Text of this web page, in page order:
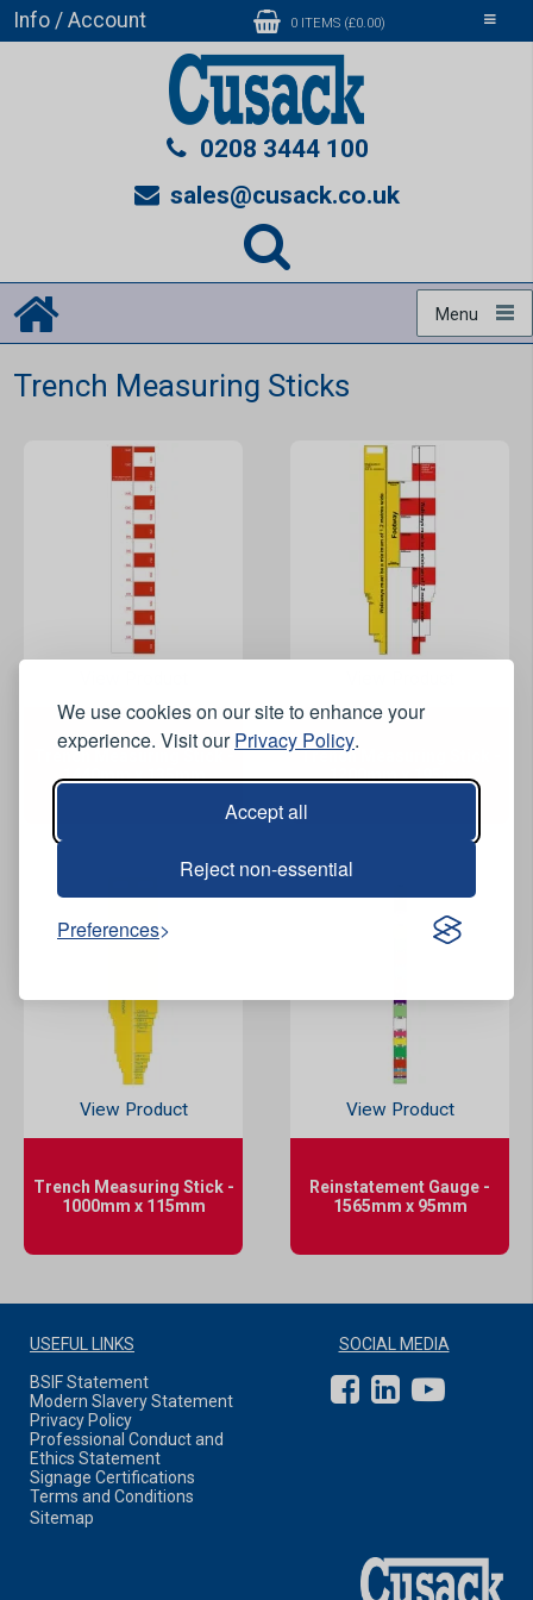
We use cookies on our site to enhance your
experience. Visit ourPrivacy Policy.
Accept all
Reject non-essential
Preferences
Toggle
Info / Account 0 ITEMS (£0.00)
0208 3444 100
sales@cusack.co.uk
Menu
Trench Measuring Sticks
Trench Measuring Stick -
1440mm x 135mm
Trench Measuring Stick -
1200mm x 195mm
View Product
Trench Measuring Stick -
1000mm x 115mm
View Product
Reinstatement Gauge -
1565mm x 95mm
USEFUL LINKS
BSIF Statement
Modern Slavery Statement
Privacy Policy
Professional Conduct and
Ethics Statement
Signage Certifications
Terms and Conditions
Sitemap
SOCIAL MEDIA